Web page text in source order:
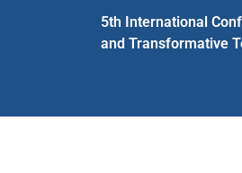
5th International
and Transformative